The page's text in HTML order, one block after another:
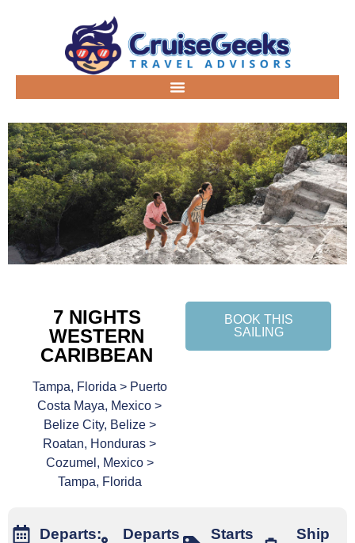
7 NIGHTS
WESTERN
CARIBBEAN
Tampa, Florida > Puerto
Costa Maya, Mexico >
Belize City, Belize >
Roatan, Honduras >
Cozumel, Mexico >
Tampa, Florida
BOOK THIS
SAILING
Departs:
Departs
Starts
Ship